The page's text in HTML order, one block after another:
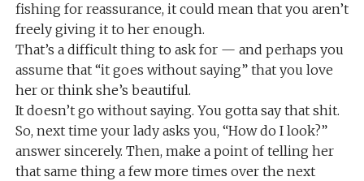
fishing for reassurance, it could mean that you aren’t
freely giving it to her enough.
That’s a difficult thing to ask for — and perhaps you
assume that “it goes without saying” that you love
her or think she’s beautiful.
It doesn’t go without saying. You gotta say that shit.
So, next time your lady asks you, “How do I look?”
answer sincerely. Then, make a point of telling her
that same thing a few more times over the next